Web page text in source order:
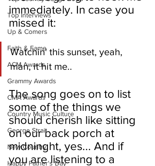
Top Interviews
Up & Comers
Faith & Fame
ACM Awards
Grammy Awards
CMA Awards
Country Music Culture
George Strait
New Country
Happy Father's Day
immediately. In case you
missed it:
Watchin' this sunset, yeah,
man, it hit me..
The song goes on to list
some of the things we
should cherish like sitting
on our back porch at
midninght, yes... And if
you are listening to a